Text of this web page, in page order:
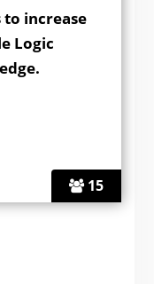
15
to increase
Logic